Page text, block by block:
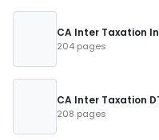
CA Inter Taxation
204 pages
CA Inter Taxation
208 pages